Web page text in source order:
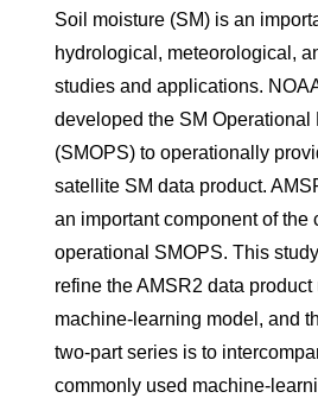
Soil moisture (SM) is an
hydrological, meteorological,
studies and applications.
developed the SM Operational
(SMOPS) to operationally
satellite SM data product.
an important component of the
operational SMOPS. This
refine the AMSR2 data product
machine-learning model, and
two-part series is to
commonly used machine-